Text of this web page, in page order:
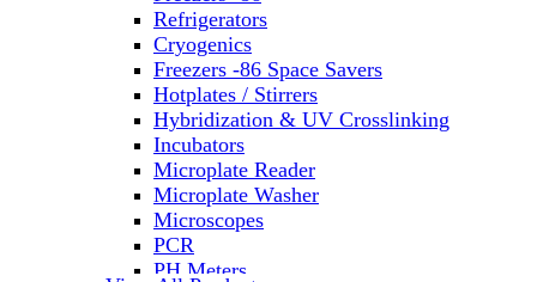
Refrigerators
Cryogenics
Freezers -86 Space Savers
Hotplates / Stirrers
Hybridization & UV Crosslinking
Incubators
Microplate Reader
Microplate Washer
Microscopes
PCR
PH Meters